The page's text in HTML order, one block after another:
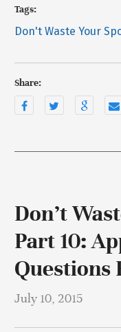
Tags:
Don't Waste Your
Share:
Don’t
Part 10:
Questions
July 10, 2015